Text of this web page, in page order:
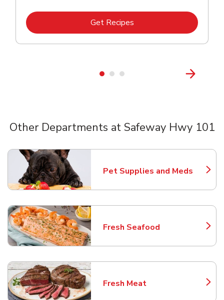
Get RecipesLink Opens in New Tab
Other Departments at Safeway Hwy 101
Pet Supplies and Meds
Link Opens in New Tab
Fresh Seafood
Link Opens in New Tab
Fresh Meat
Link Opens in New Tab